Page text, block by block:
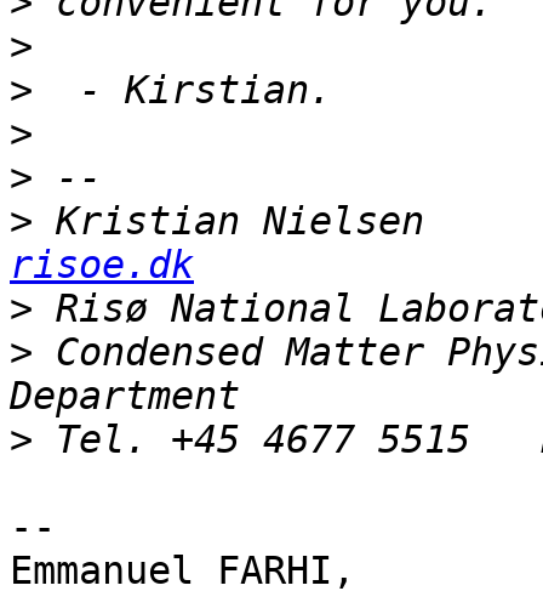
>
>
>
>
> Kristian
risoe.dk
>
> Condensed Matter
>
--